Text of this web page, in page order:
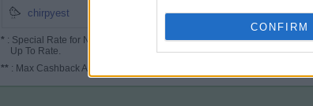
CONFIRM
chirpyest
* : Special Rate for New/Subscribed User or
Up To Rate.
** : Max Cashback Amount Per Order.